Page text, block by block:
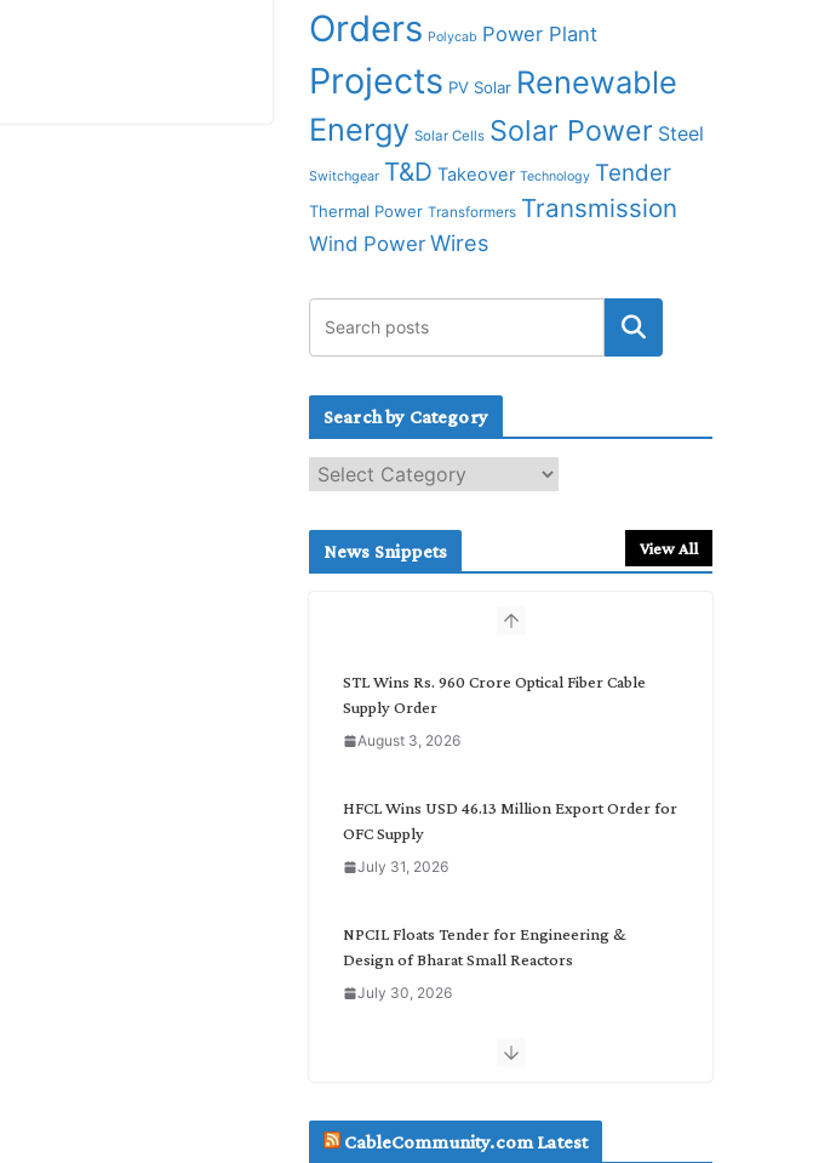
Orders Polycab Power Plant
Projects PV Solar Renewable
Energy Solar Cells Solar Power Steel
Switchgear T&D Takeover Technology Tender
Thermal Power Transformers Transmission
Wind Power Wires
Search by Category
e
c
News Snippets View All
STL Wins Rs. 960 Crore Optical Fiber Cable
Supply Order
August 3, 2026
HFCL Wins USD 46.13 Million Export Order for
OFC Supply
July 31, 2026
NPCIL Floats Tender for Engineering &
Design of Bharat Small Reactors
July 30, 2026
Inox Wind Secures Rs. 1,600 Cr. Wind Order
July 30, 2026
CableCommunity.com Latest